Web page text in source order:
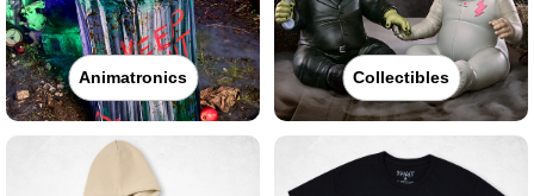
Animatronics Collectibles